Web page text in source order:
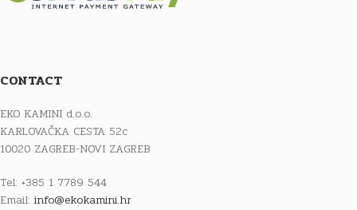
CONTACT
EKO KAMINI d.o.o.
KARLOVAČKA CESTA 52c
10020 ZAGREB-NOVI ZAGREB
Tel: +385 1 7789 544
Email: info@ekokamini.hr